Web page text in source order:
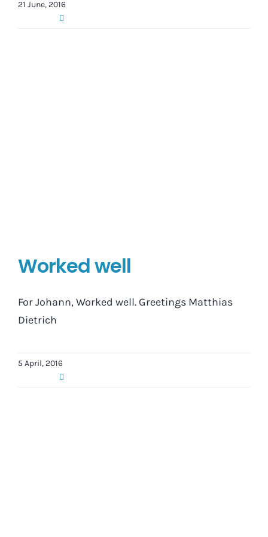
21 June, 2016
Worked well
For Johann, Worked well. Greetings Matthias
Dietrich
5 April, 2016